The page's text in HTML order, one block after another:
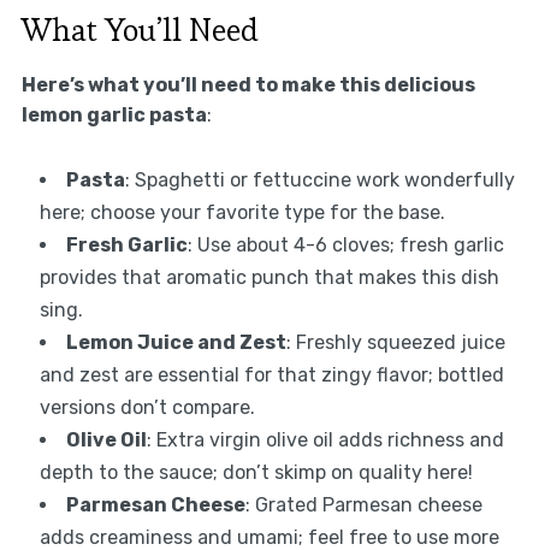
What You’ll Need
Here’s what you’ll need to make this delicious
lemon garlic pasta:
Pasta: Spaghetti or fettuccine work wonderfully
here; choose your favorite type for the base.
Fresh Garlic: Use about 4-6 cloves; fresh garlic
provides that aromatic punch that makes this dish
sing.
Lemon Juice and Zest: Freshly squeezed juice
and zest are essential for that zingy flavor; bottled
versions don’t compare.
Olive Oil: Extra virgin olive oil adds richness and
depth to the sauce; don’t skimp on quality here!
Parmesan Cheese: Grated Parmesan cheese
adds creaminess and umami; feel free to use more